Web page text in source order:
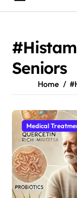
Seniors
Home
Medical